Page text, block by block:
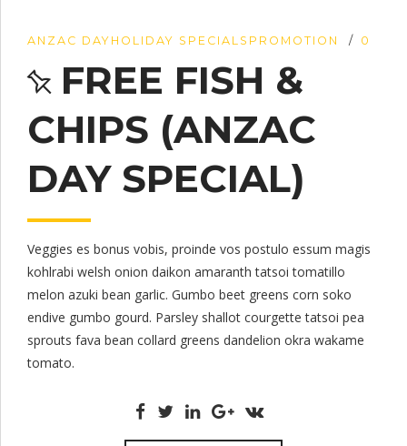
ANZAC DAY HOLIDAY SPECIALS PROMOTION 0
FREE FISH &
CHIPS (ANZAC
DAY SPECIAL)
Veggies es bonus vobis, proinde vos postulo essum magis
kohlrabi welsh onion daikon amaranth tatsoi tomatillo
melon azuki bean garlic. Gumbo beet greens corn soko
endive gumbo gourd. Parsley shallot courgette tatsoi pea
sprouts fava bean collard greens dandelion okra wakame
tomato.